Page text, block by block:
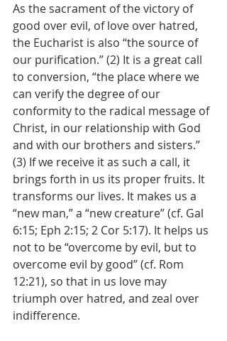
As the sacrament of the victory of
good over evil, of love over hatred,
the Eucharist is also “the source of
our purification.” (2) It is a great call
to conversion, “the place where we
can verify the degree of our
conformity to the radical message of
Christ, in our relationship with God
and with our brothers and sisters.”
(3) If we receive it as such a call, it
brings forth in us its proper fruits. It
transforms our lives. It makes us a
“new man,” a “new creature” (cf. Gal
6:15; Eph 2:15; 2 Cor 5:17). It helps us
not to be “overcome by evil, but to
overcome evil by good” (cf. Rom
12:21), so that in us love may
triumph over hatred, and zeal over
indifference.